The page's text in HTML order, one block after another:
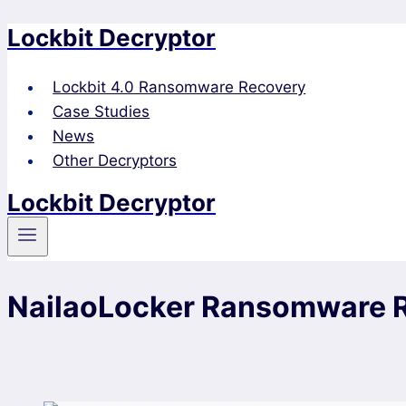
Skip
content
Lockbit Decryptor
Lockbit 4.0 Ransomware Recovery
Case Studies
News
Other Decryptors
Lockbit Decryptor
NailaoLocker Ransomware